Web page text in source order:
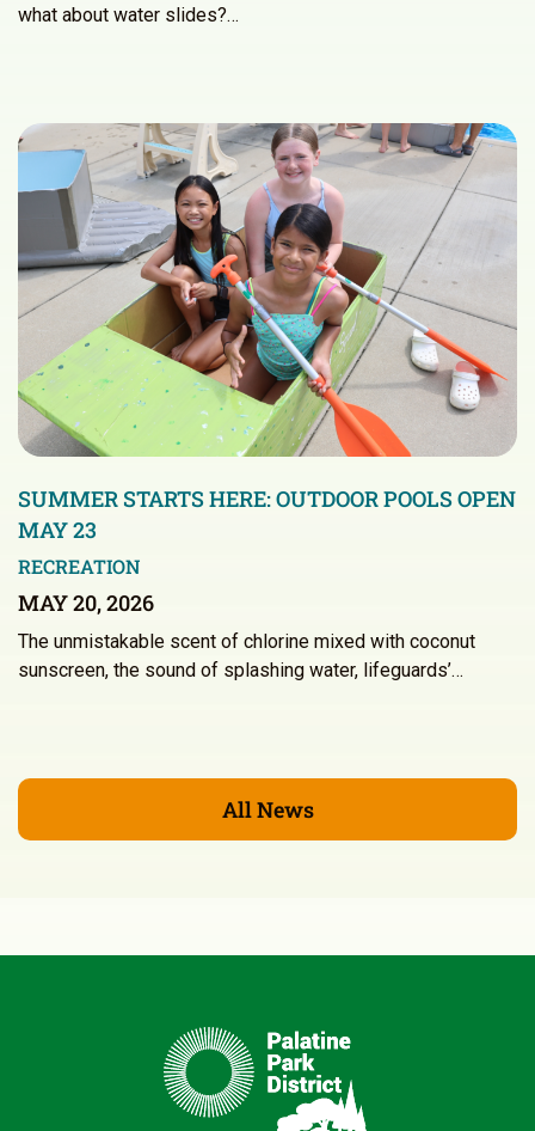
what about water slides?…
SUMMER STARTS HERE: OUTDOOR POOLS OPEN
MAY 23
RECREATION
MAY 20, 2026
The unmistakable scent of chlorine mixed with coconut
sunscreen, the sound of splashing water, lifeguards’…
All News